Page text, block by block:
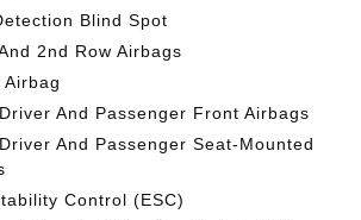
Blind Spot
2nd Row Airbags
And Passenger Front Airbags
And Passenger Seat-Mounted
Control (ESC)